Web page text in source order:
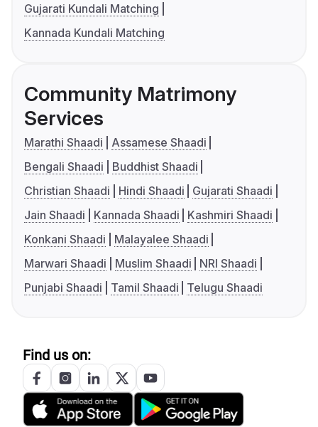
Gujarati Kundali Matching
Kannada Kundali Matching
Community Matrimony
Services
Marathi Shaadi
Assamese Shaadi
Bengali Shaadi
Buddhist Shaadi
Christian Shaadi
Hindi Shaadi
Gujarati Shaadi
Jain Shaadi
Kannada Shaadi
Kashmiri Shaadi
Konkani Shaadi
Malayalee Shaadi
Marwari Shaadi
Muslim Shaadi
NRI Shaadi
Punjabi Shaadi
Tamil Shaadi Telugu Shaadi
Find us on: